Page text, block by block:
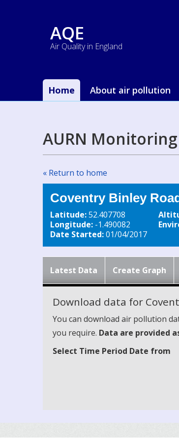
AQE
Air Quality in England
Home About air pollution
AURN
« Return to home
Coventry Binley
Latitude:52.407708
Longitude: -1.490082
Date Started:01/04/2017
Latest Data Create Graph
Download data for
You can download air pollution
you require. Data are provided
Select Time Period Date from